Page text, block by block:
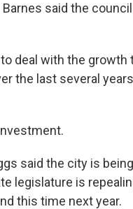
Barnes said the
deal with the growth
the last several
said the city is
legislature is
this time next year.